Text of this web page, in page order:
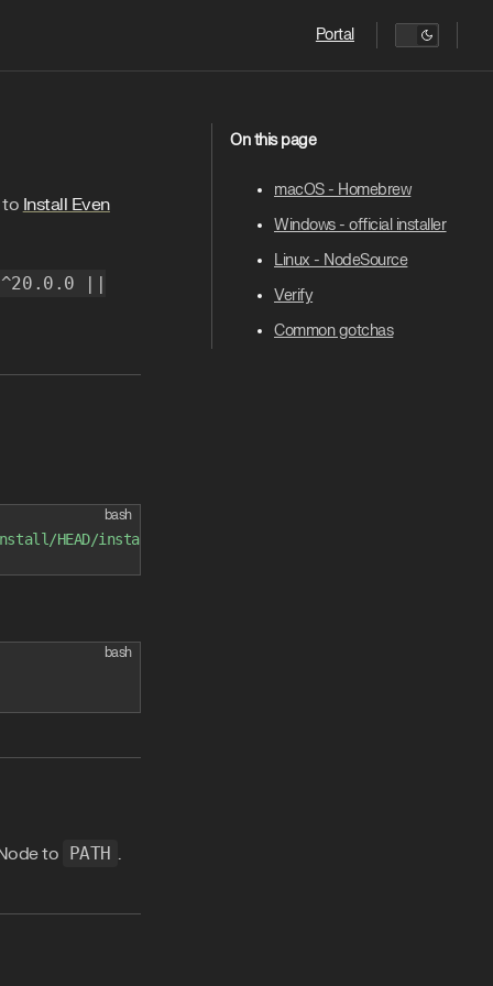
Portal
On this page
macOS - Homebrew
Windows - official installer
Linux - NodeSource
Verify
Common gotchas
to Install Even
||
bash
HEAD/install.sh
bash
to PATH .